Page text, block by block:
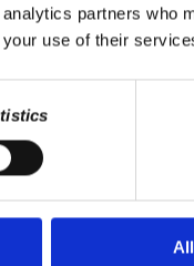
partners who
use of their
by Richard Wolff!